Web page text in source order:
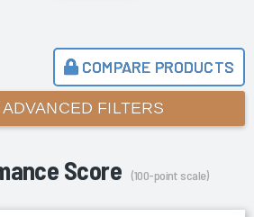
COMPARE PRODUCTS
FILTERS
Score (100-point scale)